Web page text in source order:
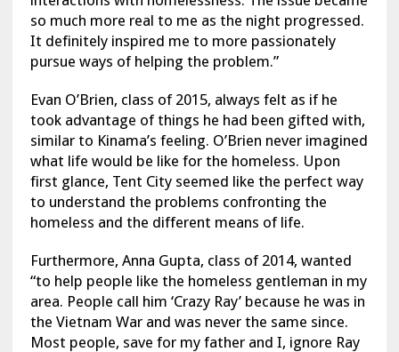
so much more real to me as the night progressed.
It definitely inspired me to more passionately
pursue ways of helping the problem.”
Evan O’Brien, class of 2015, always felt as if he
took advantage of things he had been gifted with,
similar to Kinama’s feeling. O’Brien never imagined
what life would be like for the homeless. Upon
first glance, Tent City seemed like the perfect way
to understand the problems confronting the
homeless and the different means of life.
Furthermore, Anna Gupta, class of 2014, wanted
“to help people like the homeless gentleman in my
area. People call him ‘Crazy Ray’ because he was in
the Vietnam War and was never the same since.
Most people, save for my father and I, ignore Ray